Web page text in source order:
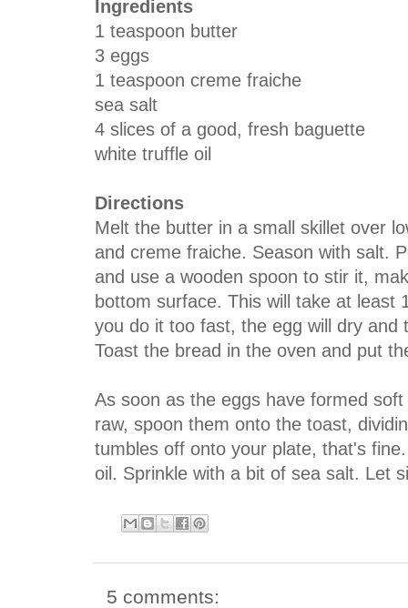
Ingredients
1 teaspoon butter
3 eggs
1 teaspoon creme fraiche
sea salt
4 slices of a good, fresh baguette
white truffle oil
Directions
Melt the butter in a small skillet over
and creme fraiche. Season with salt.
and use a wooden spoon to stir it,
bottom surface. This will take at least
you do it too fast, the egg will dry and
Toast the bread in the oven and put
As soon as the eggs have formed
raw, spoon them onto the toast,
tumbles off onto your plate, that's
oil. Sprinkle with a bit of sea salt. Let
5 comments: